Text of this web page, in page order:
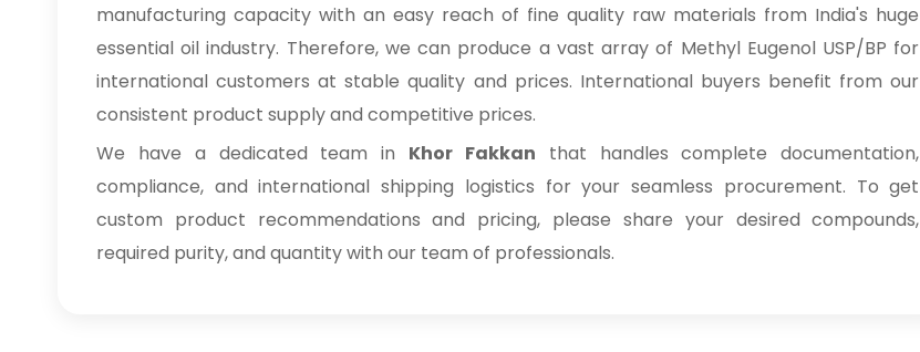
manufacturing capacity with an easy reach of fine quality raw materials from India's huge
essential oil industry. Therefore, we can produce a vast array of Methyl Eugenol USP/BP for
international customers at stable quality and prices. International buyers benefit from our
consistent product supply and competitive prices.
We have a dedicated team in Khor Fakkan that handles complete documentation,
compliance, and international shipping logistics for your seamless procurement. To get
custom product recommendations and pricing, please share your desired compounds,
required purity, and quantity with our team of professionals.